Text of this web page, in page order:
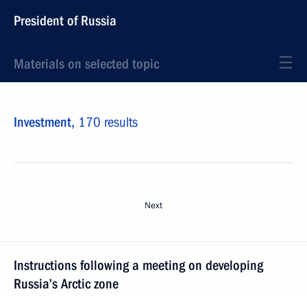
President of Russia
Materials on selected topic
Investment, 170 results
Next
Instructions following a meeting on developing
Russia’s Arctic zone